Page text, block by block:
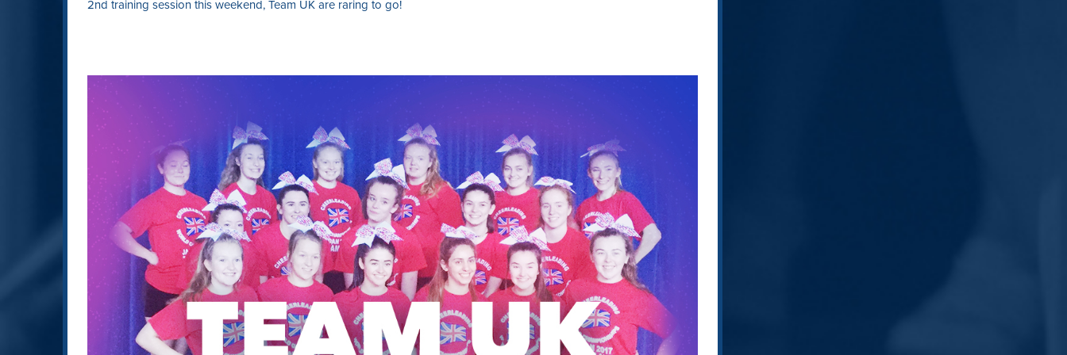
2nd training session this weekend, Team UK are raring to go!